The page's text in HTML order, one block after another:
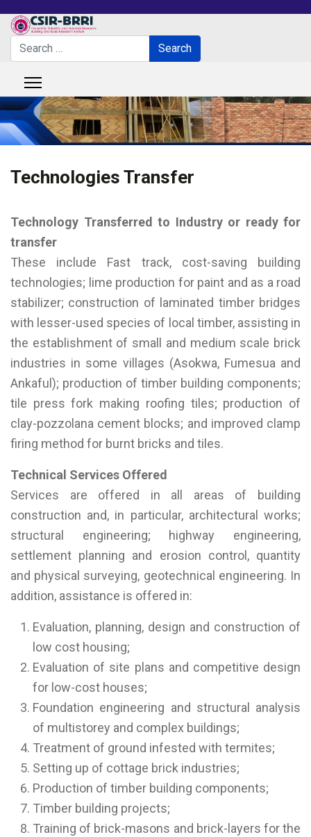
Search
Search
Technologies Transfer
Technology Transferred to Industry or ready for
transfer
These include Fast track, cost-saving building
technologies; lime production for paint and as a road
stabilizer; construction of laminated timber bridges
with lesser-used species of local timber, assisting in
the establishment of small and medium scale brick
industries in some villages (Asokwa, Fumesua and
Ankaful); production of timber building components;
tile press fork making roofing tiles; production of
clay-pozzolana cement blocks; and improved clamp
firing method for burnt bricks and tiles.
Technical Services Offered
Services are offered in all areas of building
construction and, in particular, architectural works;
structural engineering; highway engineering,
settlement planning and erosion control, quantity
and physical surveying, geotechnical engineering. In
addition, assistance is offered in:
Evaluation, planning, design and construction of
low cost housing;
Evaluation of site plans and competitive design
for low-cost houses;
Foundation engineering and structural analysis
of multistorey and complex buildings;
Treatment of ground infested with termites;
Setting up of cottage brick industries;
Production of timber building components;
Timber building projects;
Training of brick-masons and brick-layers for the